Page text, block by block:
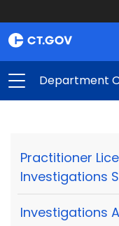
Department
Practitioner
Investigations
Investigations